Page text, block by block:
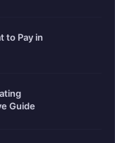
to Pay in
Guide